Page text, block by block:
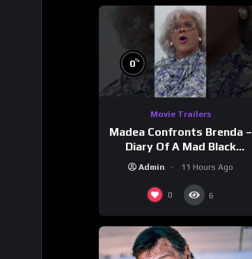
0%
Movie Trailers
Madea Confronts Brenda –
Diary Of A Mad Black
Woman (2005)
Admin 11 Hours Ago
0 6